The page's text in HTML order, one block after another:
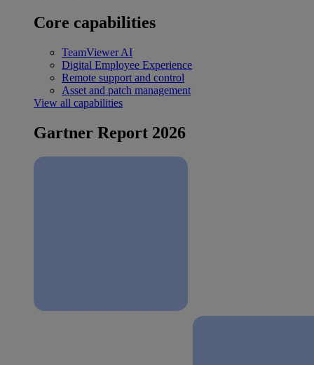
Core capabilities
TeamViewer AI
Digital Employee Experience
Remote support and control
Asset and patch management
View all capabilities
Gartner Report 2026